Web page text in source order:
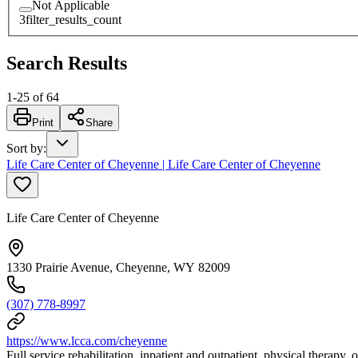
Not Applicable
3filter_results_count
Search Results
1-25 of 64
Print Share
Sort by:
Life Care Center of Cheyenne | Life Care Center of Cheyenne
Life Care Center of Cheyenne
1330 Prairie Avenue, Cheyenne, WY 82009
(307) 778-8997
https://www.lcca.com/cheyenne
Full service rehabilitation, inpatient and outpatient, physical therapy,